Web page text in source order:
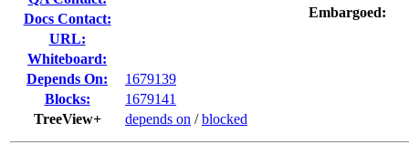
Docs Contact:
URL:
Whiteboard:
Depends On:
1679139
Blocks:
1679141
TreeView+
depends on /blocked
Embargoed: